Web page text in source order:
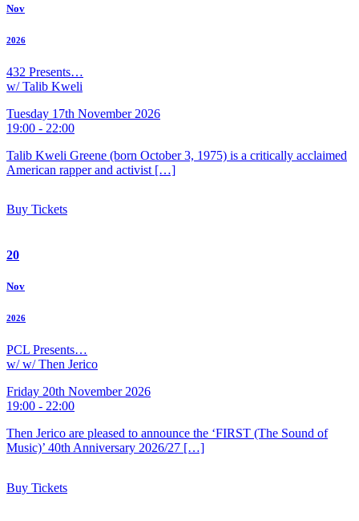
Nov
2026
432 Presents…
w/ Talib Kweli
Tuesday 17th November 2026
19:00 - 22:00
Talib Kweli Greene (born October 3, 1975) is a critically acclaimed
American rapper and activist […]
Buy Tickets
20
Nov
2026
PCL Presents…
w/ w/ Then Jerico
Friday 20th November 2026
19:00 - 22:00
Then Jerico are pleased to announce the ‘FIRST (The Sound of
Music)’ 40th Anniversary 2026/27 […]
Buy Tickets